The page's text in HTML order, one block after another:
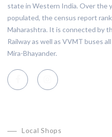
state in Western India. Over the
populated, the census report
Maharashtra. It is connected by
Railway as well as VVMT buses
Mira-Bhayander.
Local Shops